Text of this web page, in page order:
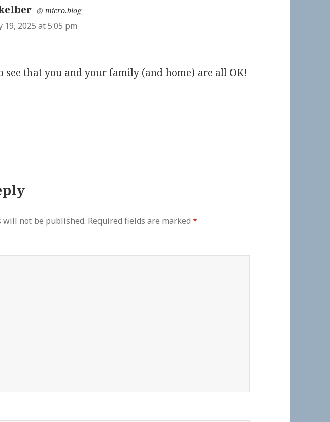
says:
@micro.blog
19, 2025 at 5:05 pm
see that you and your family (and home) are all OK!
will not be published. Required fields are marked*